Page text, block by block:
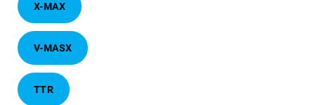
X-MAX
V-MASX
TTR